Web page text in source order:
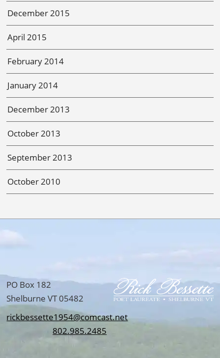
December 2015
April 2015
February 2014
January 2014
December 2013
October 2013
September 2013
October 2010
PO Box 182
Shelburne VT 05482
rickbessette1954@comcast.net
802.985.2485